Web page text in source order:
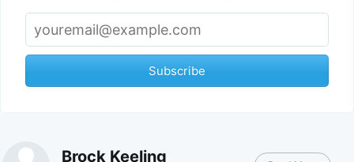
Subscribe
Brock Keeling